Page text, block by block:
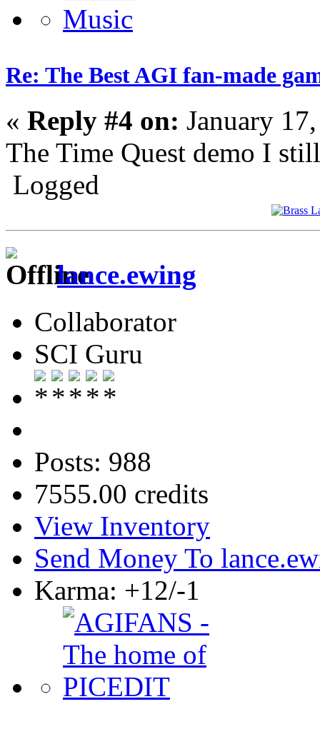
Re: The Best AGI fan-made
« Reply #4 on: January
The Time Quest demo I
Logged
lance.ewing
Collaborator
SCI Guru
Posts: 988
7555.00 credits
View Inventory
Send Money To
Karma: +12/-1